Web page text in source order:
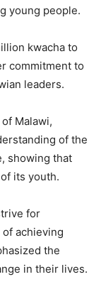
young people.
kwacha to
commitment to
leaders.
Malawi,
of the
showing that
its youth.
for
achieving
the
in their lives.